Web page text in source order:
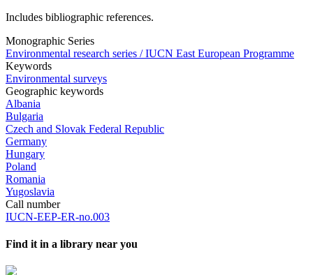
Includes bibliographic references.
Monographic Series
Environmental research series / IUCN East European Programme
Keywords
Environmental surveys
Geographic keywords
Albania
Bulgaria
Czech and Slovak Federal Republic
Germany
Hungary
Poland
Romania
Yugoslavia
Call number
IUCN-EEP-ER-no.003
Find it in a library near you